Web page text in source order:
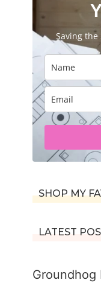
Saving the
SHOP MY
LATEST
Groundhog